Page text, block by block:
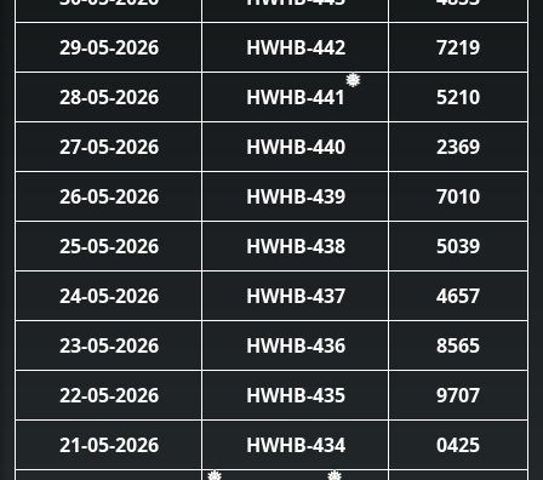
❅
29-05-2026
HWHB-442
7219
28-05-2026
HWHB-441
5210
27-05-2026
HWHB-440
2369
26-05-2026
HWHB-439
7010
25-05-2026
HWHB-438
5039
24-05-2026
HWHB-437
4657
23-05-2026
HWHB-436
8565
22-05-2026
HWHB-435
9707
21-05-2026
HWHB-434 0425